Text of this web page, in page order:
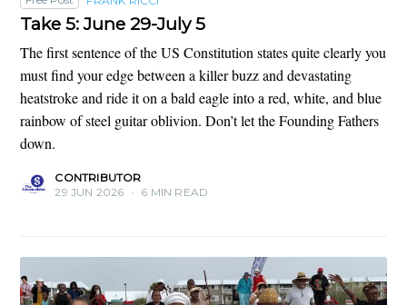
Take 5: June 29-July 5
The first sentence of the US Constitution states quite clearly you
must find your edge between a killer buzz and devastating
heatstroke and ride it on a bald eagle into a red, white, and blue
rainbow of steel guitar oblivion. Don’t let the Founding Fathers
down.
CONTRIBUTOR
29 JUN 2026 • 6 MIN READ